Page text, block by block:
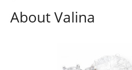
About Valina